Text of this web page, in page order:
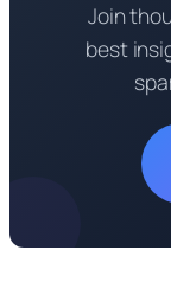
Join
best